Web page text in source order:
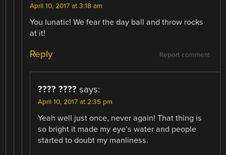
April 10, 2017 at 3:18 am
You lunatic! We fear the day ball and throw rocks
at it!
Report comment
Reply
???? ???? says:
April 10, 2017 at 2:35 pm
Yeah well just once, never again! That thing is
so bright it made my eye’s water and people
started to doubt my manliness.